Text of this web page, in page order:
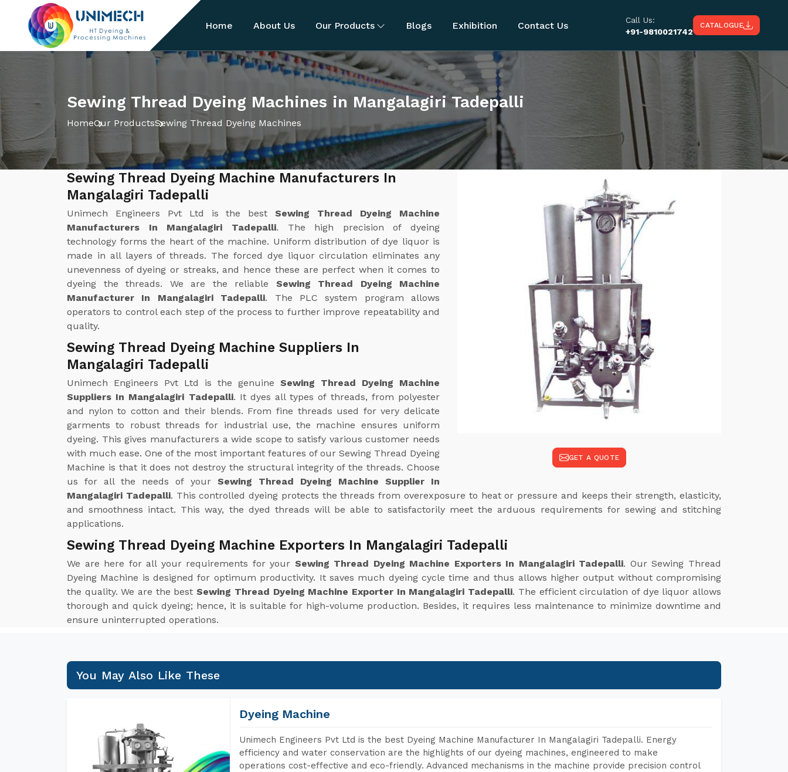
Home About Us Our Products Blogs Exhibition Contact Us
Call Us:
+91-9810021742
CATALOGUE
Sewing Thread Dyeing Machines in Mangalagiri Tadepalli
HomeOur ProductsSewing Thread Dyeing Machines
GET A QUOTE
Sewing Thread Dyeing Machine Manufacturers In
Mangalagiri Tadepalli
Unimech Engineers Pvt Ltd is the bestSewing Thread Dyeing Machine
Manufacturers In Mangalagiri Tadepalli. The high precision of dyeing
technology forms the heart of the machine. Uniform distribution of dye liquor is
made in all layers of threads. The forced dye liquor circulation eliminates any
unevenness of dyeing or streaks, and hence these are perfect when it comes to
dyeing the threads. We are the reliable Sewing Thread Dyeing Machine
Manufacturer In Mangalagiri Tadepalli. The PLC system program allows
operators to control each step of the process to further improve repeatability and
quality.
Sewing Thread Dyeing Machine Suppliers In
Mangalagiri Tadepalli
Unimech Engineers Pvt Ltd is the genuine Sewing Thread Dyeing Machine
Suppliers In Mangalagiri Tadepalli. It dyes all types of threads, from polyester
and nylon to cotton and their blends. From fine threads used for very delicate
garments to robust threads for industrial use, the machine ensures uniform
dyeing. This gives manufacturers a wide scope to satisfy various customer needs
with much ease. One of the most important features of our Sewing Thread Dyeing
Machine is that it does not destroy the structural integrity of the threads. Choose
us for all the needs of your Sewing Thread Dyeing Machine Supplier In
Mangalagiri Tadepalli. This controlled dyeing protects the threads from overexposure to heat or pressure and keeps their strength, elasticity,
and smoothness intact. This way, the dyed threads will be able to satisfactorily meet the arduous requirements for sewing and stitching
applications.
Sewing Thread Dyeing Machine Exporters In Mangalagiri Tadepalli
We are here for all your requirements for your Sewing Thread Dyeing Machine Exporters In Mangalagiri Tadepalli. Our Sewing Thread
Dyeing Machine is designed for optimum productivity. It saves much dyeing cycle time and thus allows higher output without compromising
the quality. We are the bestSewing Thread Dyeing Machine Exporter In Mangalagiri Tadepalli. The efficient circulation of dye liquor allows
thorough and quick dyeing; hence, it is suitable for high-volume production. Besides, it requires less maintenance to minimize downtime and
ensure uninterrupted operations.
You May Also Like These
Dyeing Machine
Unimech Engineers Pvt Ltd is the best Dyeing Machine Manufacturer In Mangalagiri Tadepalli. Energy
efficiency and water conservation are the highlights of our dyeing machines, engineered to make
operations cost-effective and eco-friendly. Advanced mechanisms in the machine provide precision control